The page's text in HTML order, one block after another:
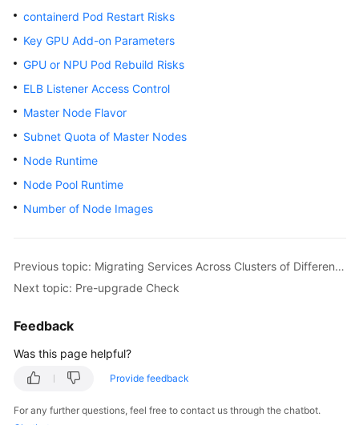
containerd Pod Restart Risks
Key GPU Add-on Parameters
GPU or NPU Pod Rebuild Risks
ELB Listener Access Control
Master Node Flavor
Subnet Quota of Master Nodes
Node Runtime
Node Pool Runtime
Number of Node Images
Previous topic: Migrating Services Across Clusters of Different Versions
Next topic: Pre-upgrade Check
Feedback
Was this page helpful?
Provide feedback
For any further questions, feel free to contact us through the chatbot.